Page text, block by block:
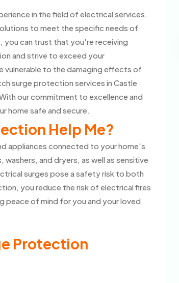
in the field of electrical services.
to meet the specific needs of
you can trust that you're receiving
and strive to exceed your
vulnerable to the damaging effects of
surge protection services in Castle
our commitment to excellence and
home safe and secure.
Help Me?
appliances connected to your home's
and dryers, as well as sensitive
surges pose a safety risk to both
you reduce the risk of electrical fires
peace of mind for you and your loved
Protection